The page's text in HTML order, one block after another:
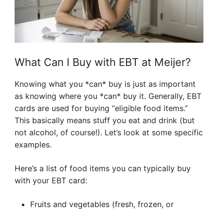
What Can I Buy with EBT at Meijer?
Knowing what you *can* buy is just as important
as knowing where you *can* buy it. Generally, EBT
cards are used for buying “eligible food items.”
This basically means stuff you eat and drink (but
not alcohol, of course!). Let’s look at some specific
examples.
Here’s a list of food items you can typically buy
with your EBT card:
Fruits and vegetables (fresh, frozen, or